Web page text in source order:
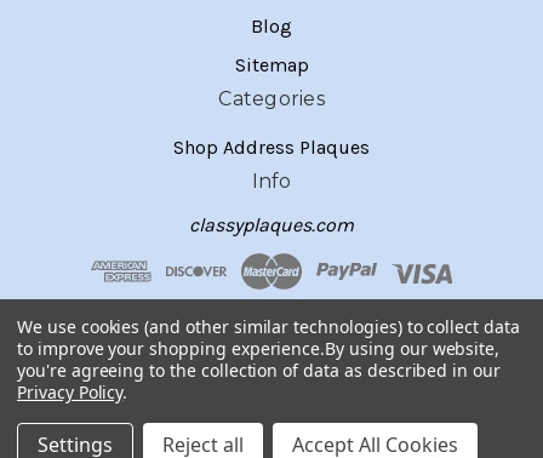
Blog
Sitemap
Categories
Shop Address Plaques
Info
classyplaques.com
We use cookies (and other similar technologies) to collect data
to improve your shopping experience.By using our website,
you're agreeing to the collection of data as described in our
Privacy Policy.
Settings Reject all Accept All Cookies